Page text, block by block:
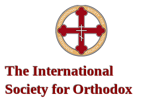
The International
Society for Orthodox